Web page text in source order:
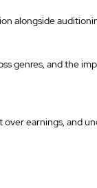
alongside
genres, and the
earnings, and